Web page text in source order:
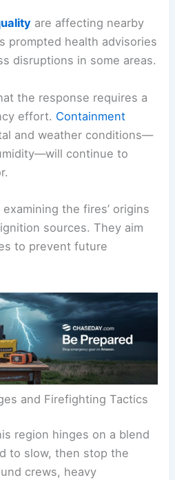
are affecting nearby
prompted health advisories
disruptions in some areas.
the response requires a
effort. Containment
and weather conditions—
continue to
the fires’ origins
sources. They aim
to prevent future
and Firefighting Tactics
region hinges on a blend
to slow, then stop the
crews, heavy